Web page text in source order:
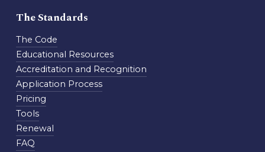
The Standards
The Code
Educational Resources
Accreditation and Recognition
Application Process
Pricing
Tools
Renewal
FAQ